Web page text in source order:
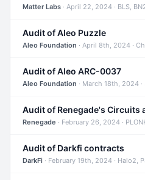
Matter Labs · April 22, 2024 · BLS,
Audit of Aleo Puzzle
Aleo Foundation · April 8th, 2024 ·
Audit of Aleo ARC-0037
Aleo Foundation · March 18th, 2024
Audit of Renegade's Circuits
Renegade · February 26, 2024 ·
Audit of Darkfi contracts
DarkFi · February 19th, 2024 · Halo2,